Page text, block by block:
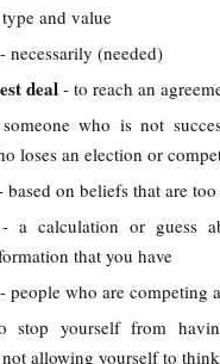
and value
- necessarily (needed)
deal - to reach an
who is not
loses an election or
based on beliefs that are
- a calculation or guess
that you have
- people who are competing
stop yourself from
allowing yourself to